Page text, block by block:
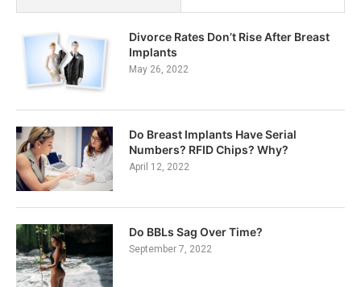
Divorce Rates Don’t Rise After Breast
Implants
May 26, 2022
Do Breast Implants Have Serial
Numbers? RFID Chips? Why?
April 12, 2022
Do BBLs Sag Over Time?
September 7, 2022